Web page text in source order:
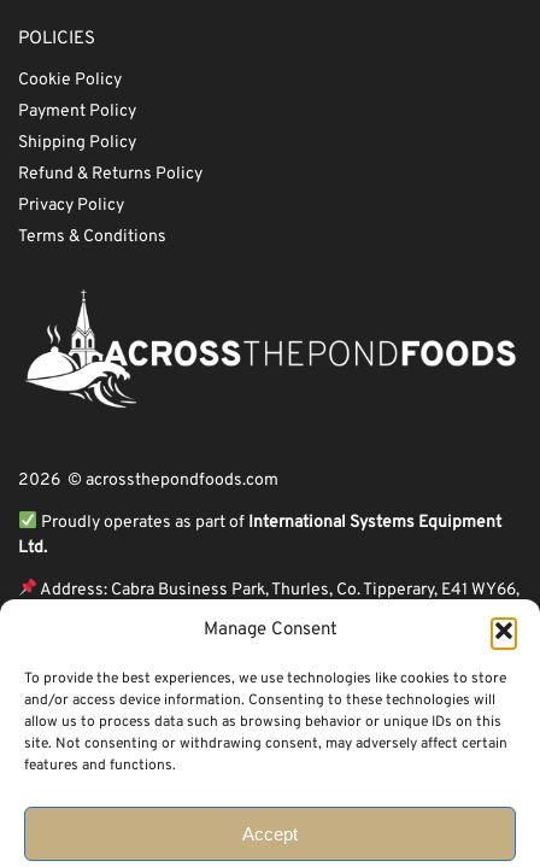
Manage Consent
To provide the best experiences, we use technologies like cookies to store
and/or access device information. Consenting to these technologies will
allow us to process data such as browsing behavior or unique IDs on this
site. Not consenting or withdrawing consent, may adversely affect certain
features and functions.
Accept
POLICIES
Cookie Policy
Payment Policy
Shipping Policy
Refund & Returns Policy
Privacy Policy
Terms & Conditions
2026 © acrossthepondfoods.com
Proudly operates as part of International Systems Equipment
Ltd.
Address: Cabra Business Park, Thurles, Co. Tipperary, E41 WY66,
ℹ Company Reg. Number: 44199
Across The Pond Foods is a family owned business based in Ireland serving
more than 10 years in the business. We started because of a feeling well
known to many: homesickness. Through the thrills of travel and the
peace that comes with being home.